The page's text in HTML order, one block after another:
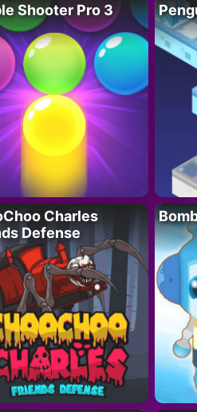
Shooter Pro 3
Charles
Defense